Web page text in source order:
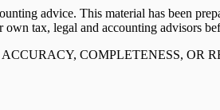
advice. This material has been
tax, legal and accounting advisors
COMPLETENESS, OR